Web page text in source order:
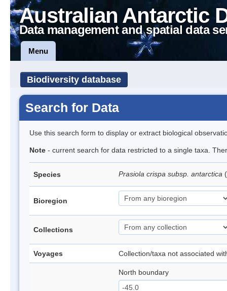
Australian Antarctic
Data management and spatial data
Menu
Biodiversity database
Search for Data
Use this search form to display or extract biological
Note - current search for data restricted to a single taxa.
Species Prasiola crispa subsp. antarctica
Bioregion
Collections
Voyages Collection/taxa not associated
North boundary